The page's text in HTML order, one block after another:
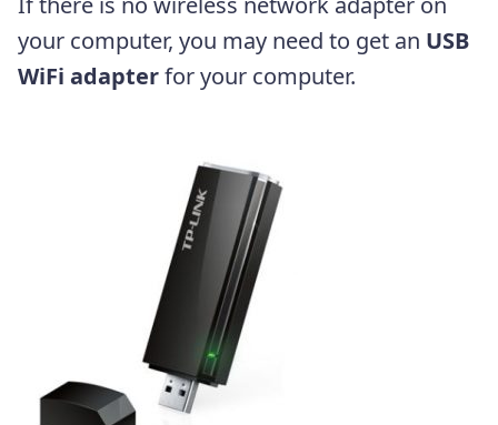
your computer, you may need to get an USB
WiFi adapterfor your computer.